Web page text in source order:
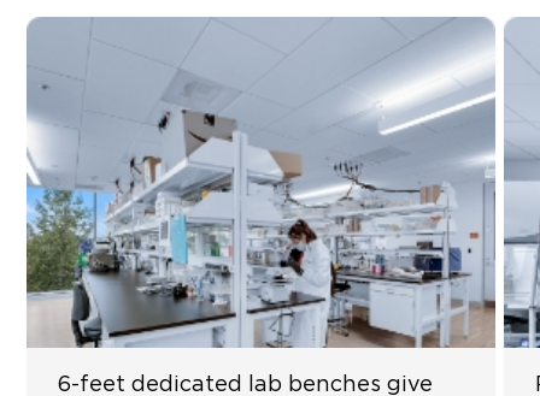
6-feet dedicated lab benches give